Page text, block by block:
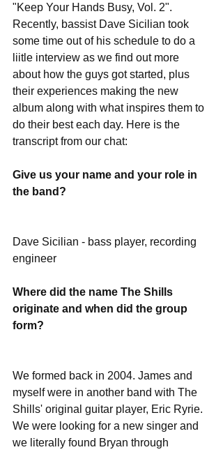
"Keep Your Hands Busy, Vol. 2".
Recently, bassist Dave Sicilian took
some time out of his schedule to do a
liitle interview as we find out more
about how the guys got started, plus
their experiences making the new
album along with what inspires them to
do their best each day. Here is the
transcript from our chat:
Give us your name and your role in
the band?
Dave Sicilian - bass player, recording
engineer
Where did the name The Shills
originate and when did the group
form?
We formed back in 2004. James and
myself were in another band with The
Shills' original guitar player, Eric Ryrie.
We were looking for a new singer and
we literally found Bryan through